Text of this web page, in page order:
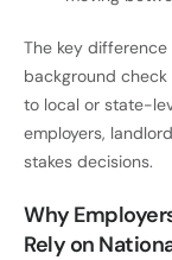
The key difference
background
to local or state-
employers,
stakes decisions.
Why
Rely on